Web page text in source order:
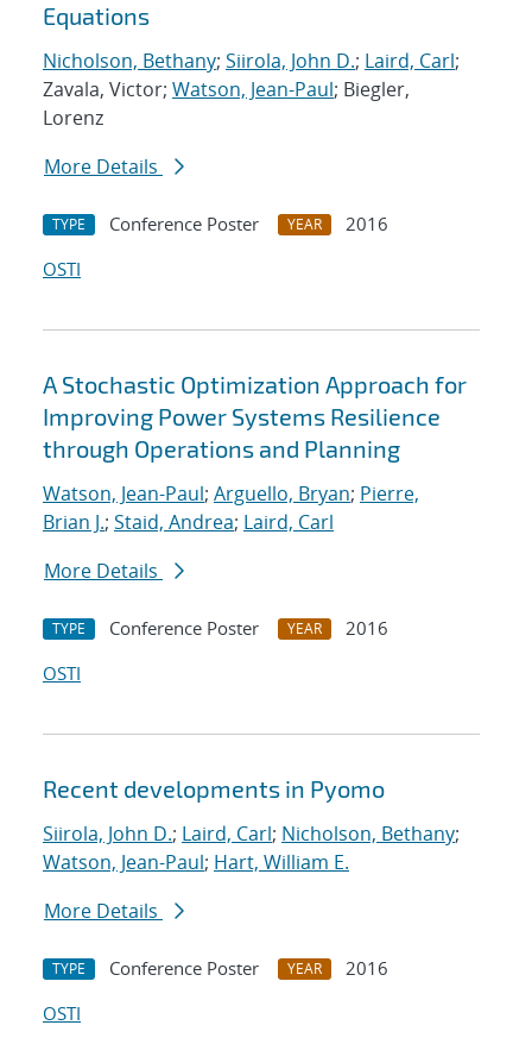
Equations
Nicholson, Bethany; Siirola, John D.; Laird, Carl;
Zavala, Victor; Watson, Jean-Paul; Biegler,
Lorenz
More Details
TYPE Conference Poster YEAR
2016
OSTI
A Stochastic Optimization Approach for
Improving Power Systems Resilience
through Operations and Planning
Watson, Jean-Paul; Arguello, Bryan; Pierre,
Brian J.; Staid, Andrea; Laird, Carl
More Details
TYPE Conference Poster YEAR
2016
OSTI
Recent developments in Pyomo
Siirola, John D.; Laird, Carl; Nicholson, Bethany;
Watson, Jean-Paul; Hart, William E.
More Details
TYPE Conference Poster YEAR
2016
OSTI